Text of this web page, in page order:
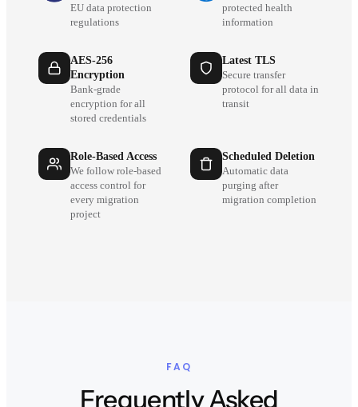
EU data protection
regulations
protected health
information
AES-256
Encryption
Bank-grade
encryption for all
stored credentials
Latest TLS
Secure transfer
protocol for all data in
transit
Role-Based Access
We follow role-based
access control for
every migration
project
Scheduled Deletion
Automatic data
purging after
migration completion
FAQ
Frequently Asked